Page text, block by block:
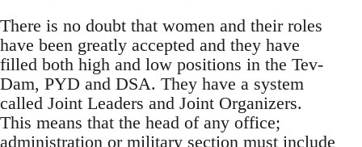
There is no doubt that women and their roles
have been greatly accepted and they have
filled both high and low positions in the Tev-
Dam, PYD and DSA. They have a system
called Joint Leaders and Joint Organizers.
This means that the head of any office;
administration or military section must include